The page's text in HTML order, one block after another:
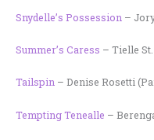
Snydelle’s Possession –
Summer’s Caress – Tielle
Tailspin – Denise Rosetti
Tempting Tenealle –